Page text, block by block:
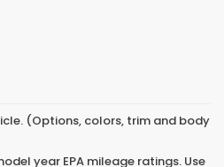
(Options, colors, trim and body
year EPA mileage ratings. Use